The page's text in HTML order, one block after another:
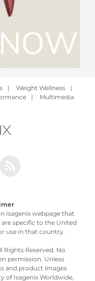
| Weight Wellness
|
| Multimedia
Isagenix webpage that
specific to the United
use in that country.
Rights Reserved. No
permission. Unless
and product images
of Isagenix Worldwide,